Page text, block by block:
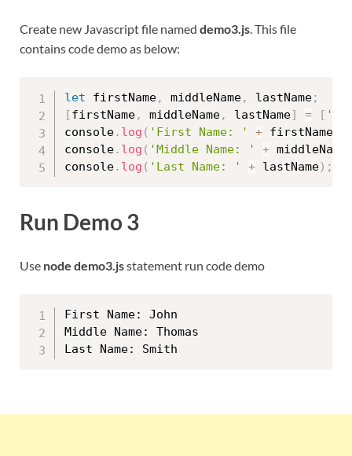
Create new Javascript file named demo3.js. This file
contains code demo as below:
let firstName, middleName, lastName;
[firstName, middleName, lastName] = [
console. log ( 'First Name: ' + firstName
console. log ( 'Middle Name: ' + middleName
console. log ( 'Last Name: ' + lastName) ;
Run Demo 3
Use node demo3.jsstatement run code demo
First Name: John
Middle Name: Thomas